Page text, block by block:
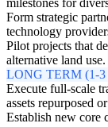
Form strategic
technology
Pilot projects that
alternative land use.
LONG TERM (1-
Execute full-scale
assets repurposed
Establish new core